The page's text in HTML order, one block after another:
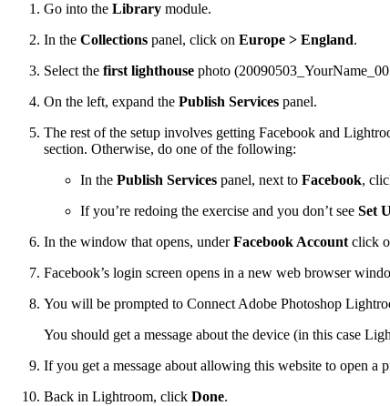
Go into the Library module.
In the Collections panel, click on Europe > England.
Select the first lighthouse photo
On the left, expand the Publish Services panel.
The rest of the setup involves getting Facebook and
section. Otherwise, do one of the following:
In the Publish Services panel, next to Facebook,
If you’re redoing the exercise and you don’t see Set
In the window that opens, underFacebook Account click
Facebook’s login screen opens in a new web browser
You will be prompted to Connect Adobe Photoshop
You should get a message about the device (in this case
If you get a message about allowing this website to open a
Back in Lightroom, click Done.